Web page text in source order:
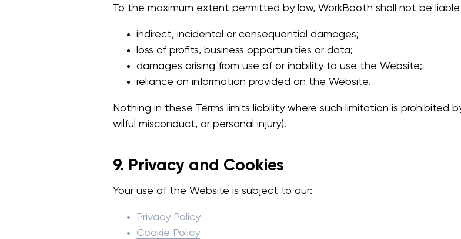
To the maximum extent permitted by law, WorkBooth shall not be liable
indirect, incidental or consequential damages;
loss of profits, business opportunities or data;
damages arising from use of or inability to use the Website;
reliance on information provided on the Website.
Nothing in these Terms limits liability where such limitation is prohibited
wilful misconduct, or personal injury).
9. Privacy and Cookies
Your use of the Website is subject to our:
Privacy Policy
Cookie Policy